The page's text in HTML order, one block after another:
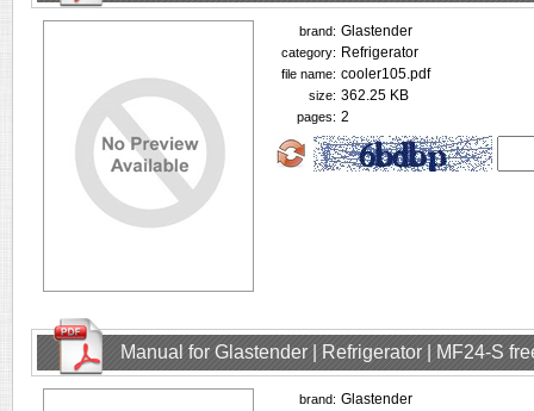
brand: Glastender
category: Refrigerator
file name: cooler105.pdf
size: 362.25 KB
pages: 2
Manual for Glastender | Refrigerator | MF24-S
brand: Glastender